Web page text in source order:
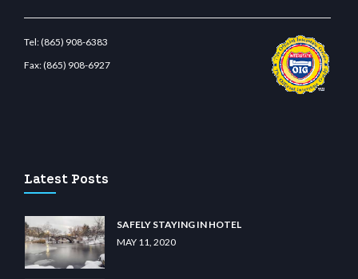
Tel:(865) 908-6383
Fax:(865) 908-6927
Latest Posts
SAFELY STAYING IN HOTEL
MAY 11, 2020